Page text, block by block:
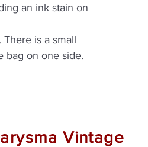
an ink stain on
is a small
bag on one side.
Vintage